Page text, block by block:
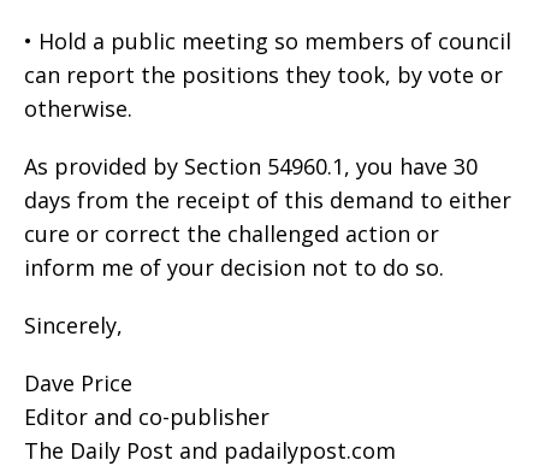
• Hold a public meeting so members of council
can report the positions they took, by vote or
otherwise.
As provided by Section 54960.1, you have 30
days from the receipt of this demand to either
cure or correct the challenged action or
inform me of your decision not to do so.
Sincerely,
Dave Price
Editor and co-publisher
The Daily Post and padailypost.com